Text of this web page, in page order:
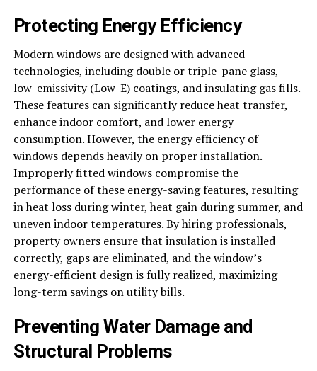
Protecting Energy Efficiency
Modern windows are designed with advanced
technologies, including double or triple-pane glass,
low-emissivity (Low-E) coatings, and insulating gas fills.
These features can significantly reduce heat transfer,
enhance indoor comfort, and lower energy
consumption. However, the energy efficiency of
windows depends heavily on proper installation.
Improperly fitted windows compromise the
performance of these energy-saving features, resulting
in heat loss during winter, heat gain during summer, and
uneven indoor temperatures. By hiring professionals,
property owners ensure that insulation is installed
correctly, gaps are eliminated, and the window’s
energy-efficient design is fully realized, maximizing
long-term savings on utility bills.
Preventing Water Damage and
Structural Problems